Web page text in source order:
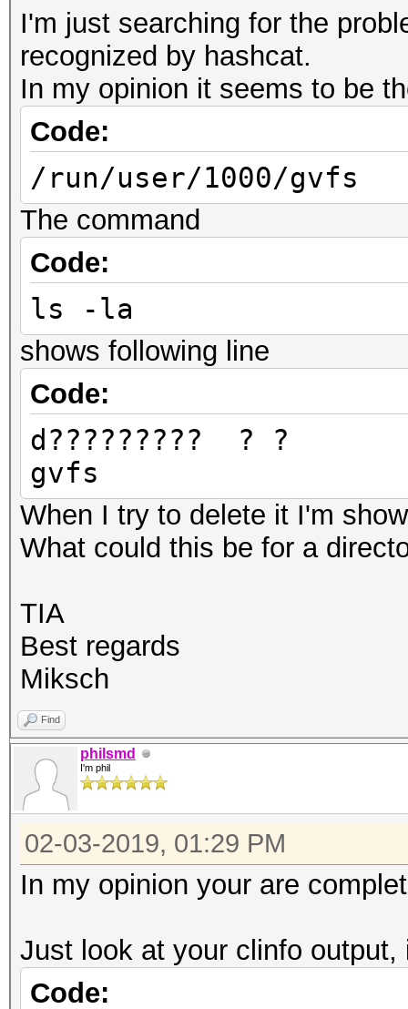
POCL
Portable Computing
Number
1
pthread-Intel(R)
GenuineIntel
Device
0x6c636f70
OpenCL 1.2 pocl
gnu-skylake
Driver
1.2
OpenCL C 1.2 pocl
CPU
FULL_PROFILE
Device
Yes
Yes
Linker
Yes
Max
8
I'm just searching for the
recognized by hashcat.
In my opinion it seems to be
Code:
/run/user/1000/gvfs
The command
Code:
ls -la
shows following line
Code:
gvfs
When I try to delete it I'm
What could this be for a
TIA
Best regards
Miksch
Find
philsmd
I'm phil
02-03-2019, 01:29 PM
In my opinion your are
Just look at your clinfo output,
Code: